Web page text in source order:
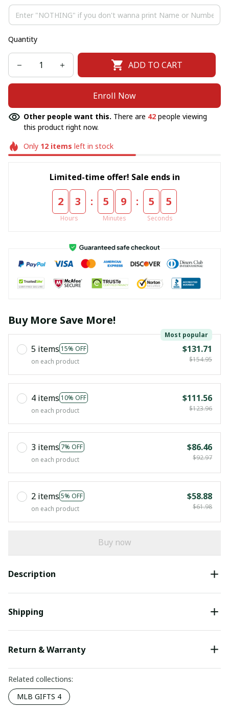
Quantity
ADD TO CART
Enroll Now
Other people want this. There are 45 people viewing
this product right now.
Only 12items left in stock
Limited-time offer! Sale ends in
2 3
Hours
: 5 9
Minutes
: 5 5
Seconds
Buy More Save More!
5 items 15% OFF
Most popular
on each product
$131.71
$154.95
4 items 10% OFF
on each product
$111.56
$123.96
3 items 7% OFF
on each product
$86.46
$92.97
2 items 5% OFF
on each product
$58.88
$61.98
Buy now
Description
Shipping
Return & Warranty
Related collections:
MLB GIFTS 4